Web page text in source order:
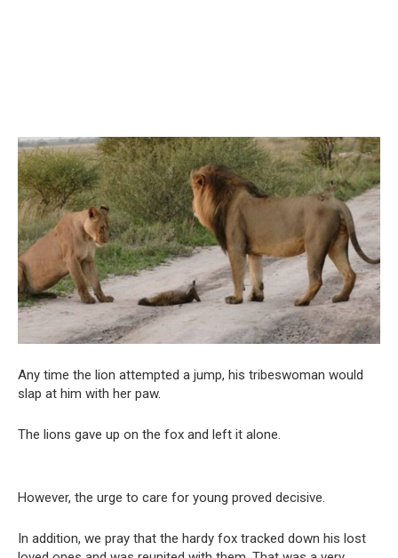
Any time the lion attempted a jump, his tribeswoman would
slap at him with her paw.
The lions gave up on the fox and left it alone.
However, the urge to care for young proved decisive.
In addition, we pray that the hardy fox tracked down his lost